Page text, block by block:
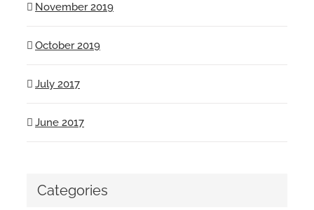
November 2019
October 2019
July 2017
June 2017
Categories